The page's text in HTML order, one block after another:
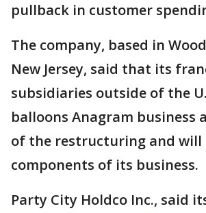
pullback in customer
The company, based in
New Jersey, said that its
subsidiaries outside of the
balloons Anagram business
of the restructuring and will
components of its business.
Party City Holdco Inc., said